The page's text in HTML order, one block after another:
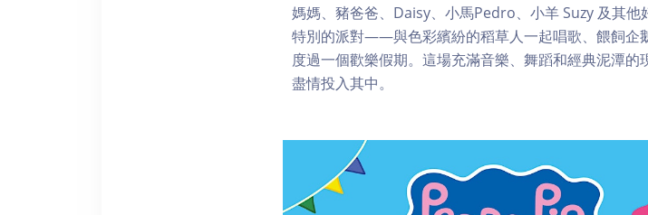
媽媽、豬爸爸、Daisy、小馬Pedro、小羊 Suzy 及其
特別的派對——與色彩繽紛的稻草人一起唱歌、餵飼企
度過一個歡樂假期。這場充滿音樂、舞蹈和經典泥潭的
盡情投入其中。